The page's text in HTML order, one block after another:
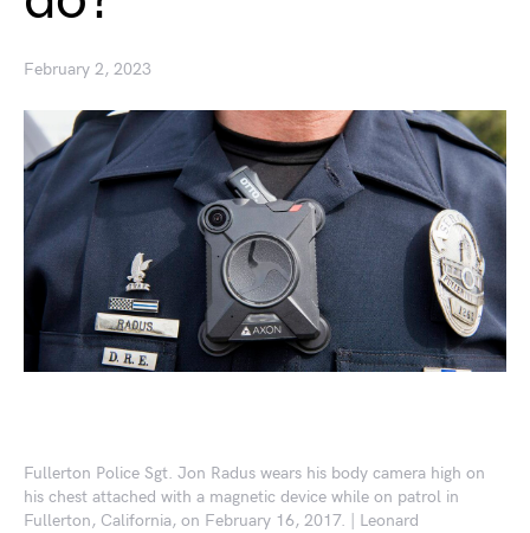
February 2, 2023
Fullerton Police Sgt. Jon Radus wears his body camera high on
his chest attached with a magnetic device while on patrol in
Fullerton, California, on February 16, 2017. | Leonard